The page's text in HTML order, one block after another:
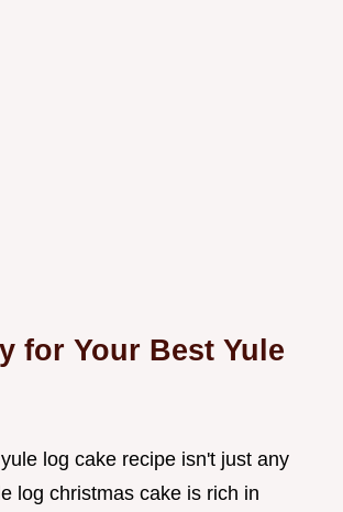
for Your Best Yule
log cake recipe isn't just any
log christmas cake is rich in